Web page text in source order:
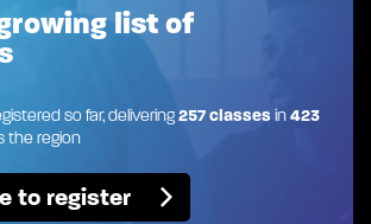
list of
so far, delivering257 classesin423
the region
to register